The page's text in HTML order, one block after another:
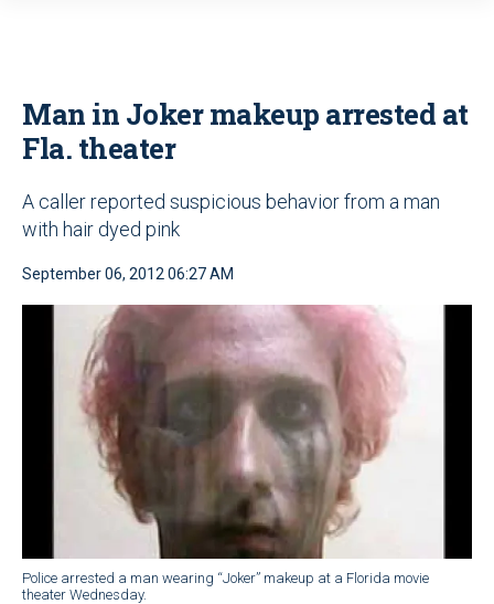
Man in Joker makeup arrested at
Fla. theater
A caller reported suspicious behavior from a man
with hair dyed pink
September 06, 2012 06:27 AM
Police arrested a man wearing “Joker” makeup at a Florida movie
theater Wednesday.